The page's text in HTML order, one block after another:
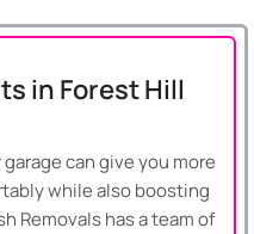
in Forest Hill
can give you more
while also boosting
Removals has a team of